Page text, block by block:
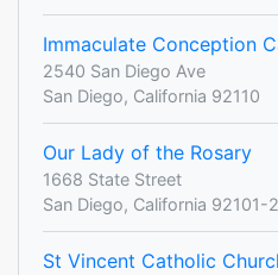
Immaculate Conception
2540 San Diego Ave
San Diego, California 92110
Our Lady of the Rosary
1668 State Street
San Diego, California 92101-
St Vincent Catholic